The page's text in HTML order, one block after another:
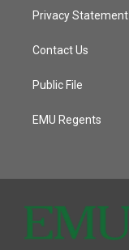
Privacy Statement
Contact Us
Public File
EMU Regents